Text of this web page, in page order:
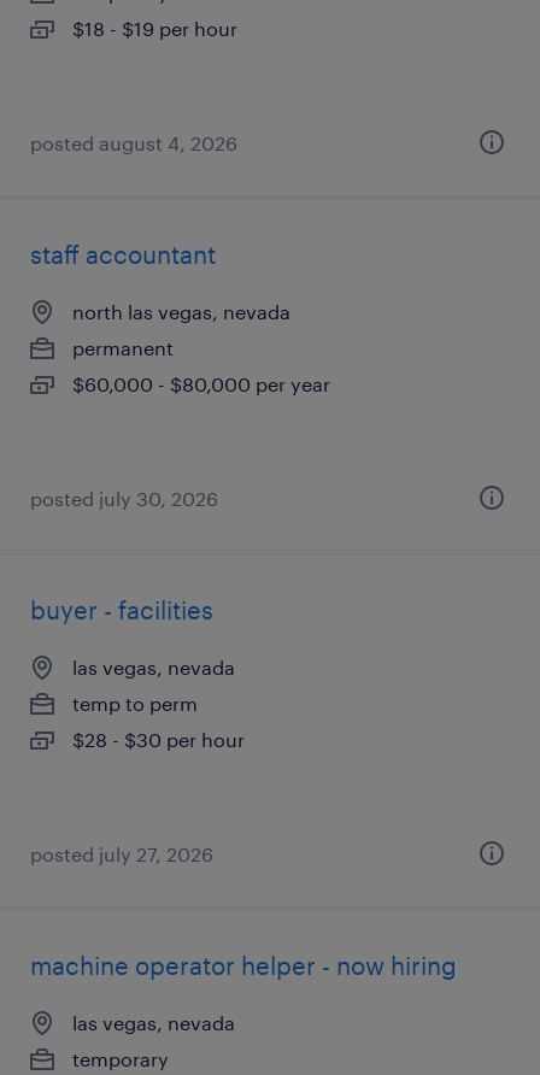
$18 - $19 per hour
posted august 4, 2026
staff accountant
north las vegas, nevada
permanent
$60,000 - $80,000 per year
posted july 30, 2026
buyer - facilities
las vegas, nevada
temp to perm
$28 - $30 per hour
posted july 27, 2026
machine operator helper - now hiring
las vegas, nevada
temporary